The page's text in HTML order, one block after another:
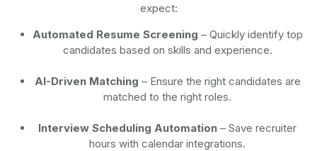
expect:
Automated Resume Screening – Quickly identify top
candidates based on skills and experience.
AI-Driven Matching – Ensure the right candidates are
matched to the right roles.
Interview Scheduling Automation – Save recruiter
hours with calendar integrations.